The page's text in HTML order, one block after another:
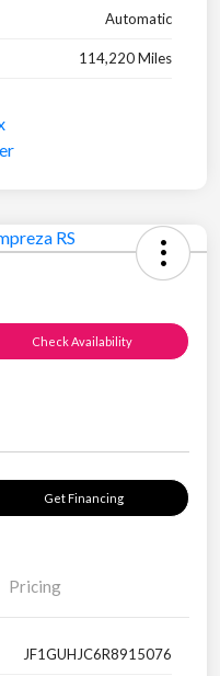
Automatic
114,220 Miles
Check Availability
Get Financing
Pricing
JF1GUHJC6R8915076